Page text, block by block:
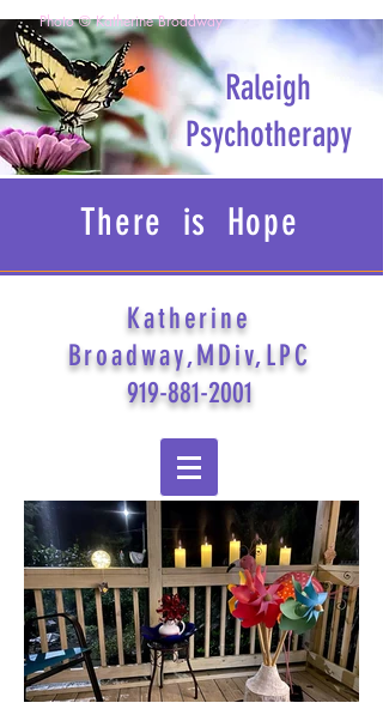
Raleigh
Psychotherapy
Photo © Katherine Broadway
There is Hope
Katherine
Broadway,MDiv,LPC
919-881-2001